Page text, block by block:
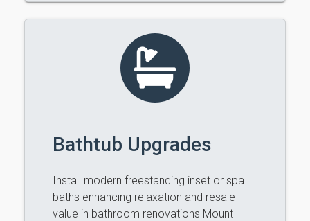
Bathtub Upgrades
Install modern freestanding inset or spa
baths enhancing relaxation and resale
value in bathroom renovations Mount